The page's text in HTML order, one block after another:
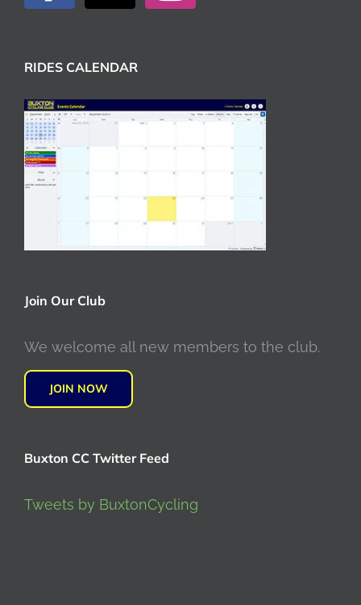
RIDES CALENDAR
Join Our Club
We welcome all new members to the club.
JOIN NOW
Buxton CC Twitter Feed
Tweets by BuxtonCycling